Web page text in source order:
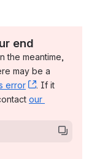
end
the meantime,
new window)
may be a
error , (opens
. If it
our